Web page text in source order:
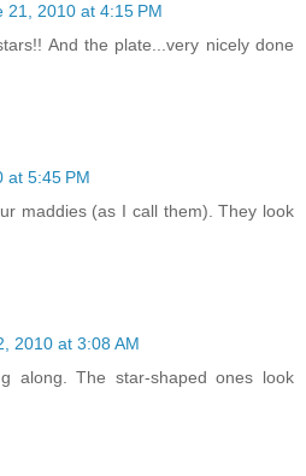
21, 2010 at 4:15 PM
And the plate...very nicely done
at 5:45 PM
maddies (as I call them). They look
2010 at 3:08 AM
along. The star-shaped ones look